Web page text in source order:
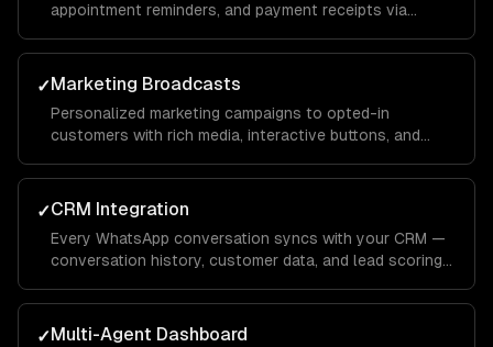
appointment reminders, and payment receipts via
✓Marketing Broadcasts
Personalized marketing campaigns to opted-in
customers with rich media, interactive buttons, and
✓CRM Integration
Every WhatsApp conversation syncs with your CRM —
conversation history, customer data, and lead scoring
systems.
✓Multi-Agent Dashboard